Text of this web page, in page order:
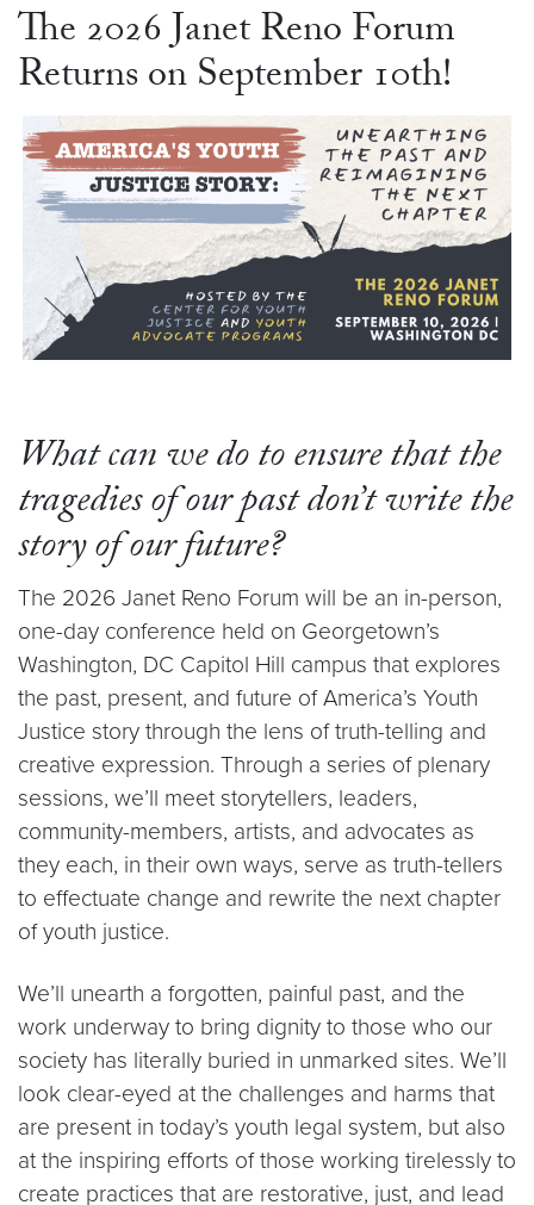
The 2026 Janet Reno Forum
Returns on September 10th!
What can we do to ensure that the
tragedies of our past don’t write the
story of our future?
The 2026 Janet Reno Forum will be an in-person,
one-day conference held on Georgetown’s
Washington, DC Capitol Hill campus that explores
the past, present, and future of America’s Youth
Justice story through the lens of truth-telling and
creative expression. Through a series of plenary
sessions, we’ll meet storytellers, leaders,
community-members, artists, and advocates as
they each, in their own ways, serve as truth-tellers
to effectuate change and rewrite the next chapter
of youth justice.
We’ll unearth a forgotten, painful past, and the
work underway to bring dignity to those who our
society has literally buried in unmarked sites. We’ll
look clear-eyed at the challenges and harms that
are present in today’s youth legal system, but also
at the inspiring efforts of those working tirelessly to
create practices that are restorative, just, and lead